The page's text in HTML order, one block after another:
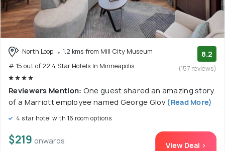
North Loop
1.2 kms from Mill City Museum
# 15 out of 22 4 Star Hotels In Minneapolis
8.2
(157 reviews)
Reviewers Mention: One guest shared an amazing story
of a Marriott employee named George Glov (Read More)
4 star hotel with 16 room options
$219 onwards View Deal >